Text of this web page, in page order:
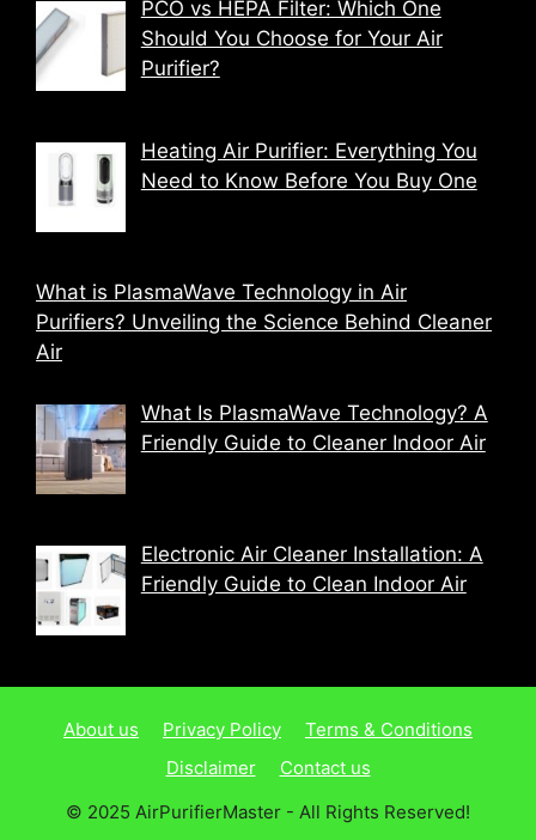
PCO vs HEPA Filter: Which One
Should You Choose for Your Air
Purifier?
Heating Air Purifier: Everything You
Need to Know Before You Buy One
What is PlasmaWave Technology in Air
Purifiers? Unveiling the Science Behind Cleaner
Air
What Is PlasmaWave Technology? A
Friendly Guide to Cleaner Indoor Air
Electronic Air Cleaner Installation: A
Friendly Guide to Clean Indoor Air
About us Privacy Policy
Terms & Conditions
Disclaimer
Contact us
© 2025 AirPurifierMaster - All Rights Reserved!